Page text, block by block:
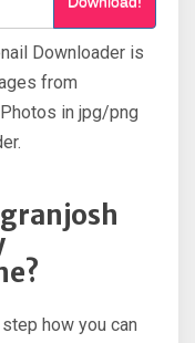
Downloader is
from
in jpg/png
how you can